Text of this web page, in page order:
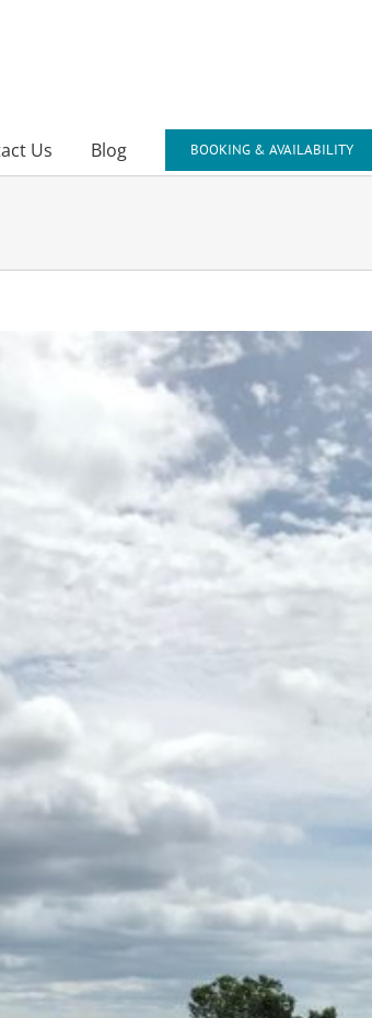
Us Blog BOOKING & AVAILABILITY